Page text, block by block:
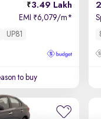
3.49 Lakh
EMI ₹6,079/m*
UP81
to buy